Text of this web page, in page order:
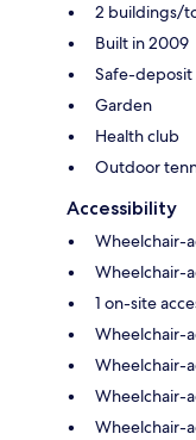
2 buildings/
Built in 2009
Safe-
Garden
Health club
Outdoor
Accessibility
Wheelchair-
Wheelchair-
1 on-site
Wheelchair-
Wheelchair-
Wheelchair-
Wheelchair-